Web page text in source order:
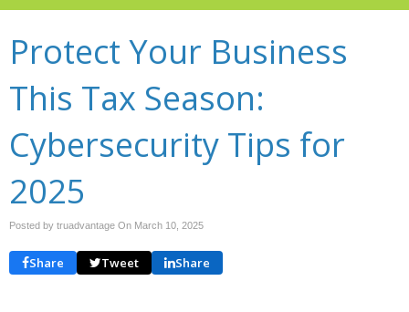
Protect Your Business
This Tax Season:
Cybersecurity Tips for
2025
Posted by truadvantage On March 10, 2025
Share Tweet Share